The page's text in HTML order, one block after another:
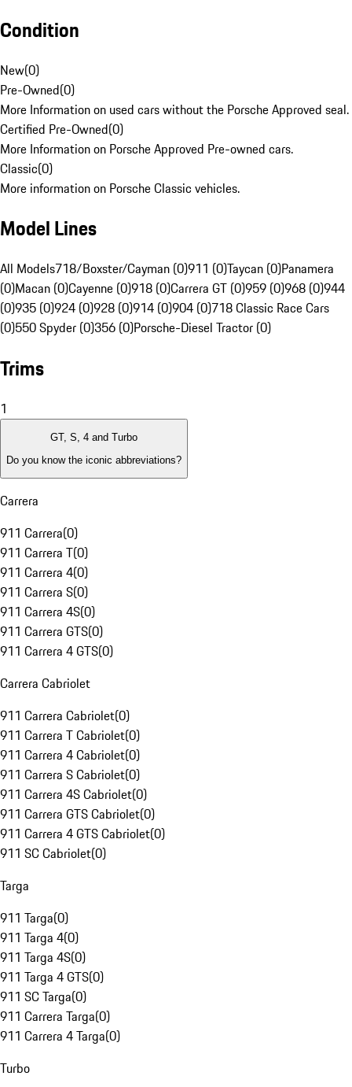
Condition
New(0)
Pre-Owned(0)
More Information on used cars without the Porsche Approved seal.
Certified Pre-Owned(0)
More Information on Porsche Approved Pre-owned cars.
Classic(0)
More information on Porsche Classic vehicles.
Model Lines
All Models718/Boxster/Cayman (0)911 (0)Taycan (0)Panamera
(0)Macan (0)Cayenne (0)918 (0)Carrera GT (0)959 (0)968 (0)944
(0)935 (0)924 (0)928 (0)914 (0)904 (0)718 Classic Race Cars
(0)550 Spyder (0)356 (0)Porsche-Diesel Tractor (0)
Trims
1
GT, S, 4 and Turbo
Do you know the iconic abbreviations?
Carrera
911 Carrera(0)
911 Carrera T(0)
911 Carrera 4(0)
911 Carrera S(0)
911 Carrera 4S(0)
911 Carrera GTS(0)
911 Carrera 4 GTS(0)
Carrera Cabriolet
911 Carrera Cabriolet(0)
911 Carrera T Cabriolet(0)
911 Carrera 4 Cabriolet(0)
911 Carrera S Cabriolet(0)
911 Carrera 4S Cabriolet(0)
911 Carrera GTS Cabriolet(0)
911 Carrera 4 GTS Cabriolet(0)
911 SC Cabriolet(0)
Targa
911 Targa(0)
911 Targa 4(0)
911 Targa 4S(0)
911 Targa 4 GTS(0)
911 SC Targa(0)
911 Carrera Targa(0)
911 Carrera 4 Targa(0)
Turbo